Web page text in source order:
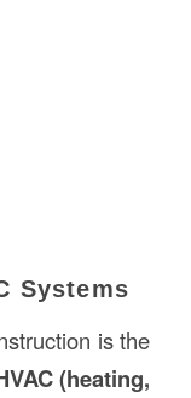
Systems
is the
(heating,